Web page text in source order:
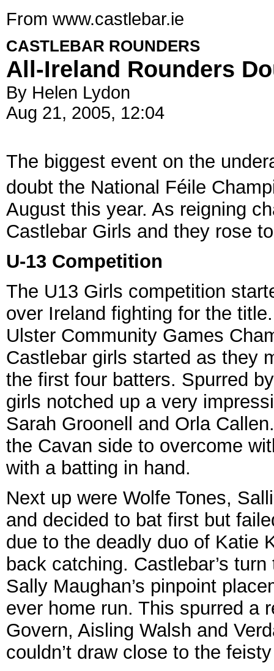
From www.castlebar.ie
CASTLEBAR ROUNDERS
All-Ireland Rounders
By Helen Lydon
Aug 21, 2005, 12:04
The biggest event on the
doubt the National Féile
August this year. As reigning
Castlebar Girls and they rose
U-13 Competition
The U13 Girls competition
over Ireland fighting for the
Ulster Community Games
Castlebar girls started as they
the first four batters. Spurred
girls notched up a very
Sarah Groonell and Orla
the Cavan side to overcome
with a batting in hand.
Next up were Wolfe Tones,
and decided to bat first but
due to the deadly duo of Katie
back catching. Castlebar’s
Sally Maughan’s pinpoint
ever home run. This spurred a
Govern, Aisling Walsh and
couldn’t draw close to the